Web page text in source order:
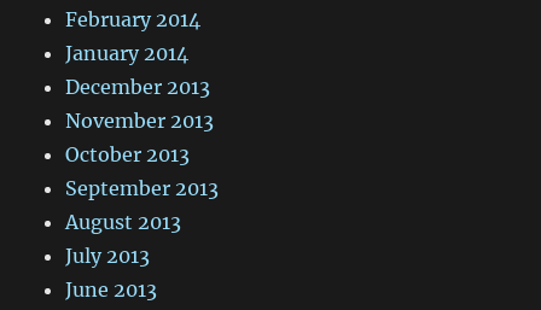
February 2014
January 2014
December 2013
November 2013
October 2013
September 2013
August 2013
July 2013
June 2013